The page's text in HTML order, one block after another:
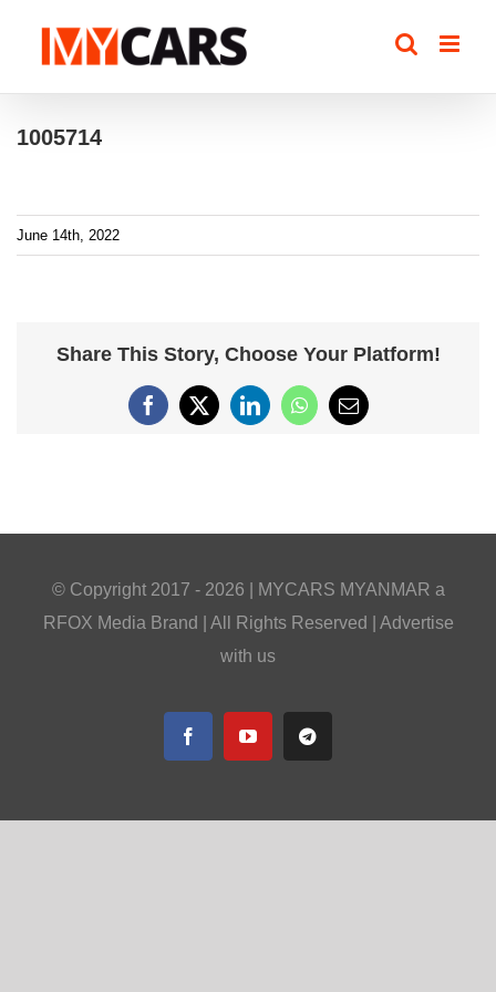
1005714
June 14th, 2022
Share This Story, Choose Your Platform!
Facebook
X LinkedInWhatsApp
Email
© Copyright 2017 - 2026 | MYCARS MYANMAR a
RFOX Media Brand | All Rights Reserved | Advertise
with us
FacebookYouTubeTelegram